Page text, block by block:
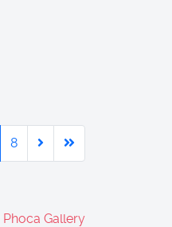
8
Phoca Gallery